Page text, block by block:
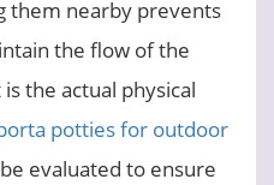
them nearby prevents
the flow of the
the actual physical
potties for outdoor
evaluated to ensure